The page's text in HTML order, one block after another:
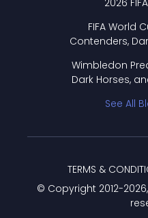
2026
FIFA World
Contenders,
Wimbledon
Dark Horses,
See All
© Copyright 2012-2026
TERMS &